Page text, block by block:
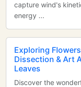
capture wind's
energy ...
Exploring
Dissection & Art
Leaves
Discover the